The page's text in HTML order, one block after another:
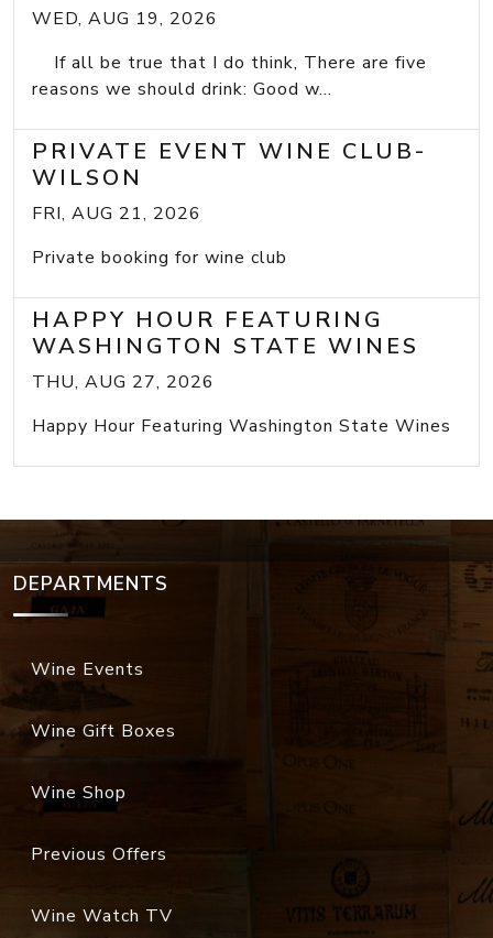
WED, AUG 19, 2026
If all be true that I do think, There are five
reasons we should drink: Good w...
PRIVATE EVENT WINE CLUB-
WILSON
FRI, AUG 21, 2026
Private booking for wine club
HAPPY HOUR FEATURING
WASHINGTON STATE WINES
THU, AUG 27, 2026
Happy Hour Featuring Washington State Wines
DEPARTMENTS
Wine Events
Wine Gift Boxes
Wine Shop
Previous Offers
Wine Watch TV